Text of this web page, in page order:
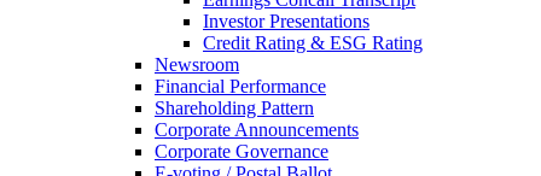
Investor Presentations
Credit Rating & ESG Rating
Newsroom
Financial Performance
Shareholding Pattern
Corporate Announcements
Corporate Governance